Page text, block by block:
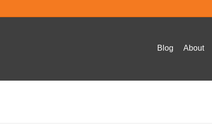
Blog About